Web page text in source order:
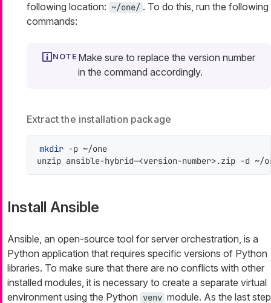
following location: ~/one/ . To do this, run the following
commands:
Make sure to replace the version number
in the command accordingly.
Extract the installation package
mkdir -p ~/one
unzip ansible-hybrid-<version-number>.zip -d ~/
Install Ansible
Ansible, an open-source tool for server orchestration, is a
Python application that requires specific versions of Python
libraries. To make sure that there are no conflicts with other
installed modules, it is necessary to create a separate virtual
environment using the Python venv module. As the last step